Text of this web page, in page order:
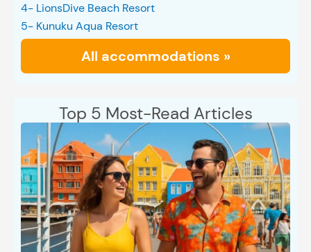
4- LionsDive Beach Resort
5- Kunuku Aqua Resort
All accommodations »
Top 5 Most-Read Articles